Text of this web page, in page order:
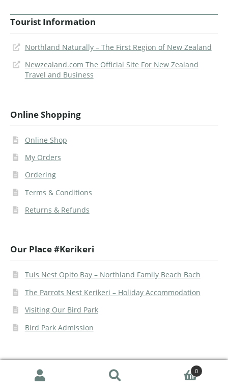
Tourist Information
Northland Naturally – The First Region of New Zealand
Newzealand.com The Official Site For New Zealand
Travel and Business
Online Shopping
Online Shop
My Orders
Ordering
Terms & Conditions
Returns & Refunds
Our Place #Kerikeri
Tuis Nest Opito Bay – Northland Family Beach Bach
The Parrots Nest Kerikeri – Holiday Accommodation
Visiting Our Bird Park
Bird Park Admission
0